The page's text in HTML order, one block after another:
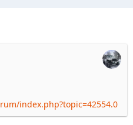
index.php?topic=42554.0